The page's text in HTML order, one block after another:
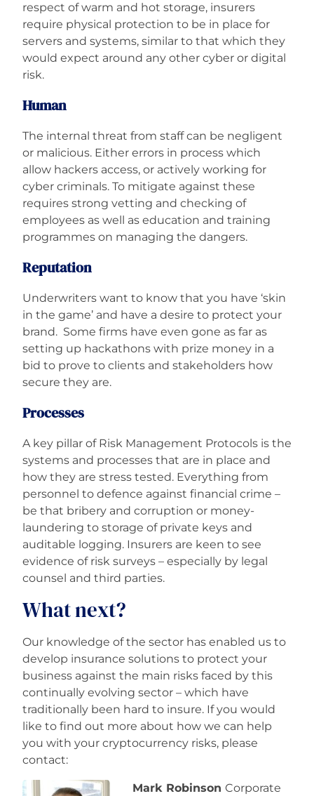
respect of warm and hot storage, insurers
require physical protection to be in place for
servers and systems, similar to that which they
would expect around any other cyber or digital
risk.
Human
The internal threat from staff can be negligent
or malicious. Either errors in process which
allow hackers access, or actively working for
cyber criminals. To mitigate against these
requires strong vetting and checking of
employees as well as education and training
programmes on managing the dangers.
Reputation
Underwriters want to know that you have ‘skin
in the game’ and have a desire to protect your
brand. Some firms have even gone as far as
setting up hackathons with prize money in a
bid to prove to clients and stakeholders how
secure they are.
Processes
A key pillar of Risk Management Protocols is the
systems and processes that are in place and
how they are stress tested. Everything from
personnel to defence against financial crime –
be that bribery and corruption or money-
laundering to storage of private keys and
auditable logging. Insurers are keen to see
evidence of risk surveys – especially by legal
counsel and third parties.
What next?
Our knowledge of the sector has enabled us to
develop insurance solutions to protect your
business against the main risks faced by this
continually evolving sector – which have
traditionally been hard to insure. If you would
like to find out more about how we can help
you with your cryptocurrency risks, please
contact:
Mark Robinson Corporate